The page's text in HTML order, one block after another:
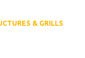
& GRILLS